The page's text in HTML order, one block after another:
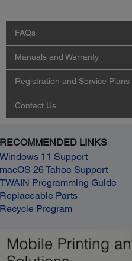
FAQs
Manuals and Warranty
Registration and Service Plans
Contact Us
RECOMMENDED LINKS
Windows 11 Support
macOS 26 Tahoe Support
TWAIN Programming Guide
Replaceable Parts
Recycle Program